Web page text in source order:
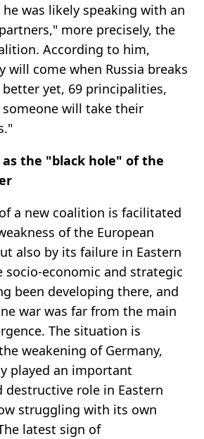
was likely speaking with an
more precisely, the
According to him,
will come when Russia breaks
yet, 69 principalities,
will take their
as the "black hole" of the
a new coalition is facilitated
of the European
also by its failure in Eastern
socio-economic and strategic
been developing there, and
war was far from the main
The situation is
weakening of Germany,
played an important
destructive role in Eastern
struggling with its own
latest sign of